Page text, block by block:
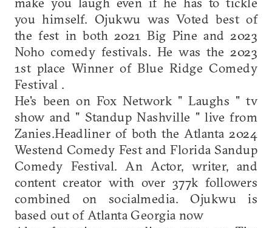
you himself. Ojukwu was Voted best of
the fest in both 2021 Big Pine and 2023
Noho comedy festivals. He was the 2023
1st place Winner of Blue Ridge Comedy
Festival .
He's been on Fox Network " Laughs " tv
show and " Standup Nashville " live from
Zanies.Headliner of both the Atlanta 2024
Westend Comedy Fest and Florida Sandup
Comedy Festival. An Actor, writer, and
content creator with over 377k followers
combined on socialmedia. Ojukwu is
based out of Atlanta Georgia now